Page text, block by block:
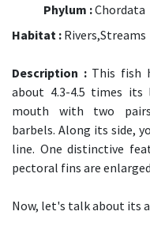
Phylum :Chordata
Habitat : Rivers,Streams
Description :This fish
about 4.3-4.5 times its
mouth with two
barbels. Along its side,
line. One distinctive
pectoral fins are
Now, let's talk about its